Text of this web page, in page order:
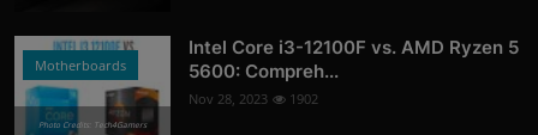
Motherboards
Photo Credits: Tech4Gamers
Intel Core i3-12100F vs. AMD Ryzen 5
5600: Compreh...
Nov 28, 2023 1902